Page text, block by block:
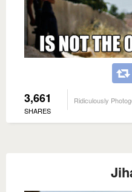
3,661
SHARES
Ridiculously